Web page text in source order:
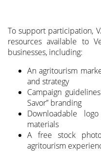
To support participation,
resources available to
businesses, including:
An agritourism
and strategy
Campaign
Savor” branding
Downloadable
materials
A free stock
agritourism